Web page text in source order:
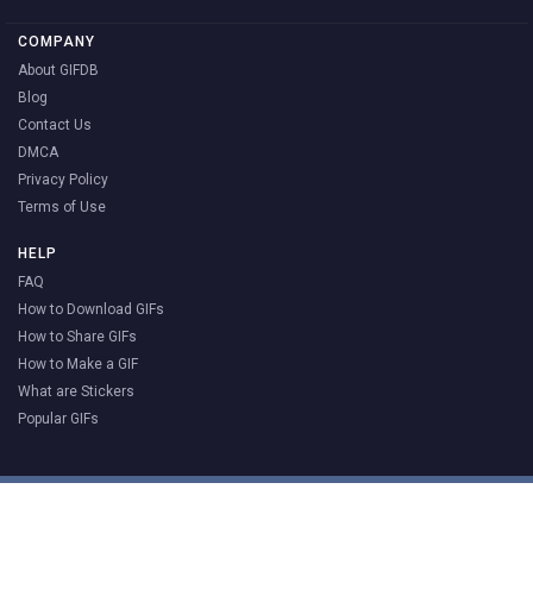
COMPANY
About GIFDB
Blog
Contact Us
DMCA
Privacy Policy
Terms of Use
HELP
FAQ
How to Download GIFs
How to Share GIFs
How to Make a GIF
What are Stickers
Popular GIFs